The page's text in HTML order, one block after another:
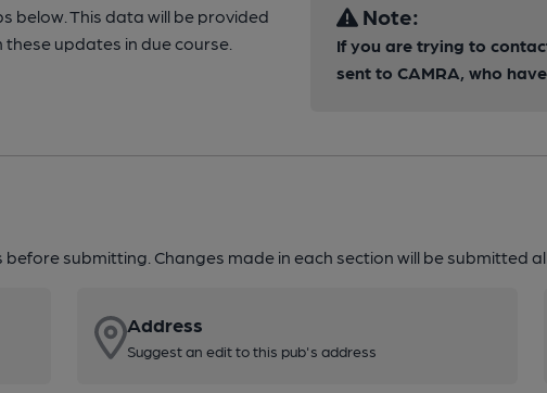
below. This data will be provided
updates in due course.
Note:
If you are trying to
sent to CAMRA, who
submitting. Changes made in each section will be submitted
Address
Suggest an edit to this pub's address